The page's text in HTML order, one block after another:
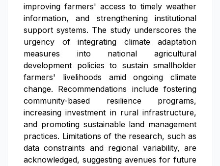
improving farmers' access to timely weather
information, and strengthening institutional
support systems. The study underscores the
urgency of integrating climate adaptation
measures into national agricultural
development policies to sustain smallholder
farmers' livelihoods amid ongoing climate
change. Recommendations include fostering
community-based resilience programs,
increasing investment in rural infrastructure,
and promoting sustainable land management
practices. Limitations of the research, such as
data constraints and regional variability, are
acknowledged, suggesting avenues for future